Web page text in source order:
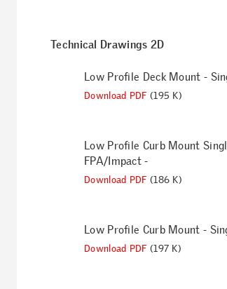
Technical Drawings 2D
Low Profile Deck Mount -
Download PDF (195 K)
Low Profile Curb Mount
FPA/Impact -
Download PDF (186 K)
Low Profile Curb Mount -
Download PDF (197 K)